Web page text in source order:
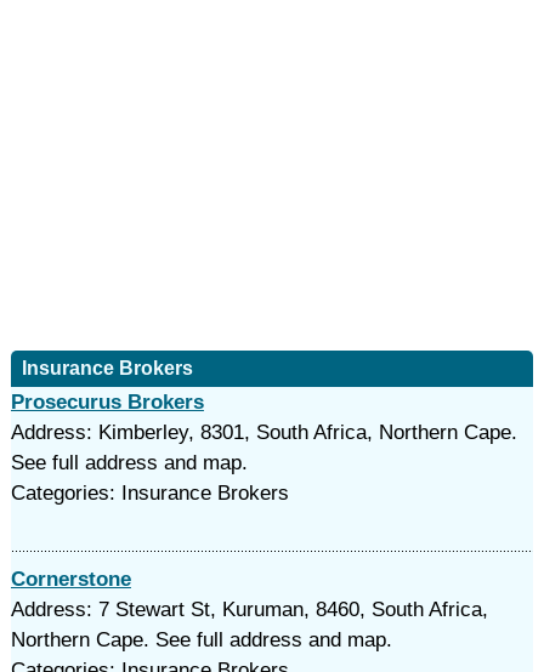
Insurance Brokers
Prosecurus Brokers
Address: Kimberley, 8301, South Africa, Northern Cape.
See full address and map.
Categories: Insurance Brokers
Cornerstone
Address: 7 Stewart St, Kuruman, 8460, South Africa,
Northern Cape. See full address and map.